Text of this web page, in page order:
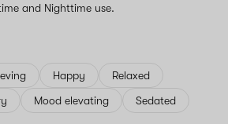
and Nighttime use.
Happy
Relaxed
Mood elevating Sedated